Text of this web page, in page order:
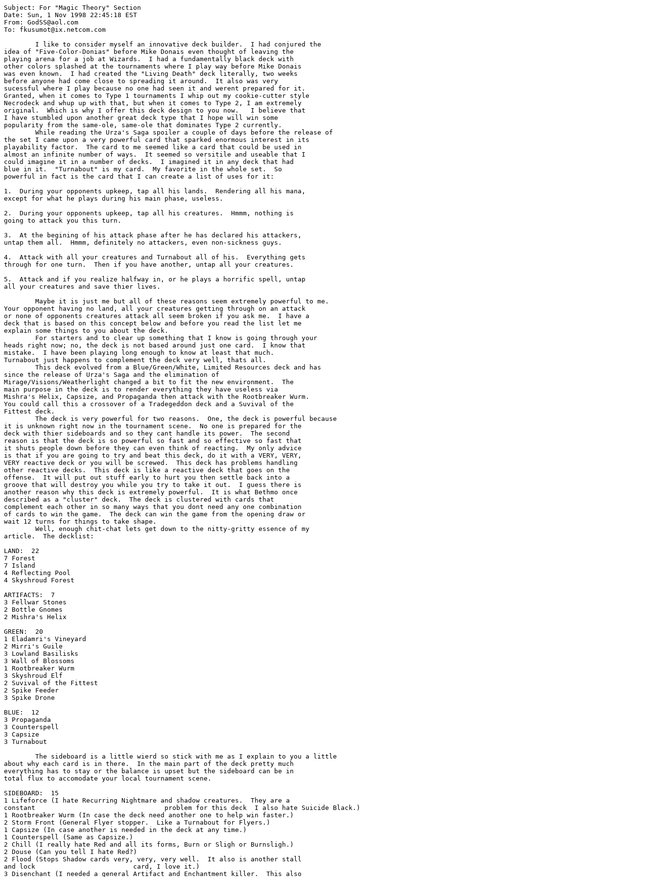
Subject: For "Magic Theory" Section
Date: Sun, 1 Nov 1998 22:45:18 EST
From: GodSS@aol.com
To: fkusumot@ix.netcom.com
idea of "Five-Color-Donias" before Mike Donais even thought of leaving the
playing arena for a job at Wizards.  I had a fundamentally black deck with
other colors splashed at the tournaments where I play way before Mike Donais
was even known.  I had created the "Living Death" deck literally, two weeks
before anyone had come close to spreading it around.  It also was very
sucessful where I play because no one had seen it and werent prepared for it.
Granted, when it comes to Type 1 tournaments I whip out my cookie-cutter style
Necrodeck and whup up with that, but when it comes to Type 2, I am extremely
original.  Which is why I offer this deck design to you now.   I believe that
I have stumbled upon another great deck type that I hope will win some
popularity from the same-ole, same-ole that dominates Type 2 currently.
the set I came upon a very powerful card that sparked enormous interest in its
playability factor.  The card to me seemed like a card that could be used in
almost an infinite number of ways.  It seemed so versitile and useable that I
could imagine it in a number of decks.  I imagined it in any deck that had
blue in it.  "Turnabout" is my card.  My favorite in the whole set.  So
powerful in fact is the card that I can create a list of uses for it:
1.  During your opponents upkeep, tap all his lands.  Rendering all his mana,
except for what he plays during his main phase, useless.
2.  During your opponents upkeep, tap all his creatures.  Hmmm, nothing is
going to attack you this turn.
3.  At the begining of his attack phase after he has declared his attackers,
untap them all.  Hmmm, definitely no attackers, even non-sickness guys.
4.  Attack with all your creatures and Turnabout all of his.  Everything gets
through for one turn.  Then if you have another, untap all your creatures.
5.  Attack and if you realize halfway in, or he plays a horrific spell, untap
all your creatures and save thier lives.
Your opponent having no land, all your creatures getting through on an attack
or none of opponents creatures attack all seem broken if you ask me.  I have a
deck that is based on this concept below and before you read the list let me
explain some things to you about the deck.
heads right now; no, the deck is not based around just one card.  I know that
mistake.  I have been playing long enough to know at least that much.
Turnabout just happens to complement the deck very well, thats all.
since the release of Urza's Saga and the elimination of
Mirage/Visions/Weatherlight changed a bit to fit the new environment.  The
main purpose in the deck is to render everything they have useless via
Mishra's Helix, Capsize, and Propaganda then attack with the Rootbreaker Wurm.
You could call this a crossover of a Tradegeddon deck and a Suvival of the
Fittest deck.
it is unknown right now in the tournament scene.  No one is prepared for the
deck with thier sideboards and so they cant handle its power.  The second
reason is that the deck is so powerful so fast and so effective so fast that
it shuts people down before they can even think of reacting.  My only advice
is that if you are going to try and beat this deck, do it with a VERY, VERY,
VERY reactive deck or you will be screwed.  This deck has problems handling
other reactive decks.  This deck is like a reactive deck that goes on the
offense.  It will put out stuff early to hurt you then settle back into a
groove that will destroy you while you try to take it out.  I guess there is
another reason why this deck is extremely powerful.  It is what Bethmo once
described as a "cluster" deck.  The deck is clustered with cards that
complement each other in so many ways that you dont need any one combination
of cards to win the game.  The deck can win the game from the opening draw or
wait 12 turns for things to take shape.
article.  The decklist:
LAND:  22
7 Forest
7 Island
4 Reflecting Pool
4 Skyshroud Forest
ARTIFACTS:  7
3 Fellwar Stones
2 Bottle Gnomes
2 Mishra's Helix
GREEN:  20
1 Eladamri's Vineyard
2 Mirri's Guile
3 Lowland Basilisks
3 Wall of Blossoms
1 Rootbreaker Wurm
3 Skyshroud Elf
2 Suvival of the Fittest
2 Spike Feeder
3 Spike Drone
BLUE:  12
3 Propaganda
3 Counterspell
3 Capsize
3 Turnabout
about why each card is in there.  In the main part of the deck pretty much
everything has to stay or the balance is upset but the sideboard can be in
total flux to accomodate your local tournament scene.
SIDEBOARD:  15
1 Lifeforce (I hate Recurring Nightmare and shadow creatures.  They are a
constant                                 problem for this deck  I also hate Suicide Black.)
1 Rootbreaker Wurm (In case the deck need another one to help win faster.)
2 Storm Front (General Flyer stopper.  Like a Turnabout for Flyers.)
1 Capsize (In case another is needed in the deck at any time.)
1 Counterspell (Same as Capsize.)
2 Chill (I really hate Red and all its forms, Burn or Sligh or Burnsligh.)
2 Douse (Can you tell I hate Red?)
2 Flood (Stops Shadow cards very, very, very well.  It also is another stall
and lock                         card, I love it.)
3 Disenchant (I needed a general Artifact and Enchantment killer.  This also